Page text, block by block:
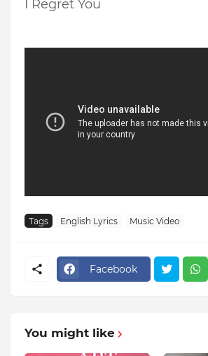
I Regret You
Tags English Lyrics Music Video
Facebook
You might like